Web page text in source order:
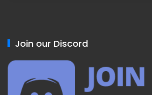
Join our Discord